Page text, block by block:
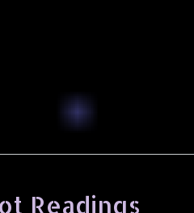
Readings